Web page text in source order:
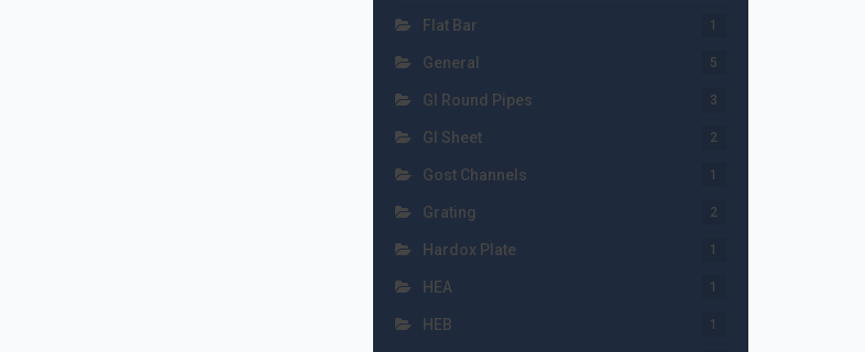
Flat Bar 1
General 5
GI Round Pipes 3
GI Sheet 2
Gost Channels 1
Grating 2
Hardox Plate 1
HEA 1
HEB 1